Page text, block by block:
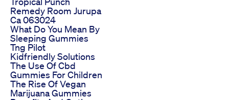
Remedy Room Jurupa
Ca 063024
What Do You Mean By
Sleeping Gummies
Tng Pilot
Kidfriendly Solutions
The Use Of Cbd
Gummies For Children
The Rise Of Vegan
Marijuana Gummies